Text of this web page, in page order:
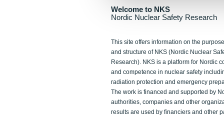
Welcome to NKS
Nordic Nuclear Safety Research
This site offers information on the
and structure of NKS (Nordic Nuclear
Research). NKS is a platform for Nordic
and competence in nuclear safety
radiation protection and emergency
The work is financed and supported by
authorities, companies and other
results are used by financiers and other